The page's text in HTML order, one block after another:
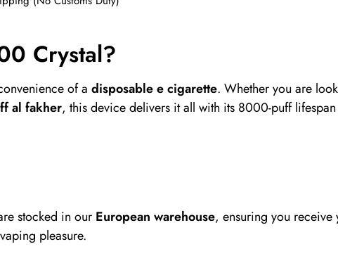
Crystal?
of adisposable e cigarette. Whether you are
al fakher, this device delivers it all with its 8000-puff
stocked in our European warehouse, ensuring you
pleasure.